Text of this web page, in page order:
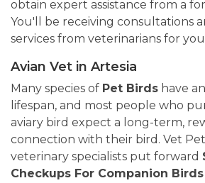
obtain expert assistance from a
You'll be receiving consultations
services from veterinarians for
Avian Vet in Artesia
Many species of Pet Birds have
lifespan, and most people who
aviary bird expect a long-term,
connection with their bird. Vet
veterinary specialists put forward
Checkups For Companion Birds